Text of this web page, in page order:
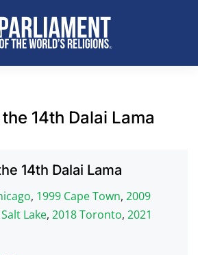
14th Dalai Lama
14th Dalai Lama
, 1999 Cape Town, 2009
Lake, 2018 Toronto, 2021